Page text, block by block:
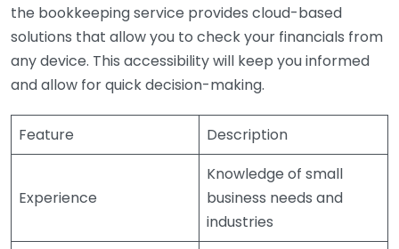
the bookkeeping service provides cloud-based
solutions that allow you to check your financials from
any device. This accessibility will keep you informed
and allow for quick decision-making.
Feature Description
Experience
Knowledge of small
business needs and
industries